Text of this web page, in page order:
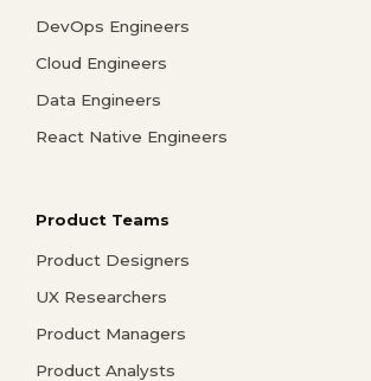
DevOps Engineers
Cloud Engineers
Data Engineers
React Native Engineers
Product Teams
Product Designers
UX Researchers
Product Managers
Product Analysts